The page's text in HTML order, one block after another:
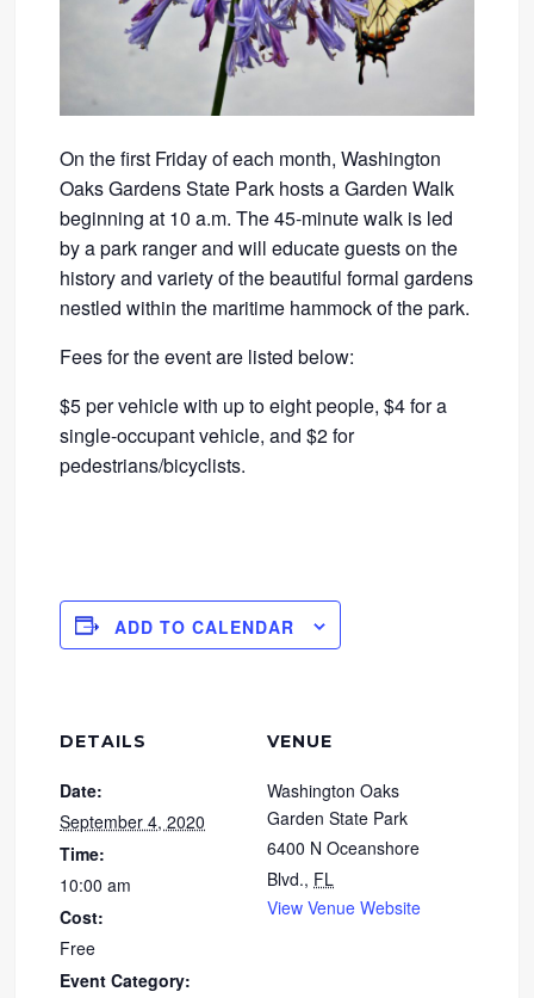
On the first Friday of each month, Washington
Oaks Gardens State Park hosts a Garden Walk
beginning at 10 a.m. The 45-minute walk is led
by a park ranger and will educate guests on the
history and variety of the beautiful formal gardens
nestled within the maritime hammock of the park.
Fees for the event are listed below:
$5 per vehicle with up to eight people, $4 for a
single-occupant vehicle, and $2 for
pedestrians/bicyclists.
ADD TO CALENDAR
DETAILS
Date:
September 4, 2020
Time:
10:00 am
Cost:
Free
Event Category:
VENUE
Washington Oaks
Garden State Park
6400 N Oceanshore
Blvd., FL
View Venue Website